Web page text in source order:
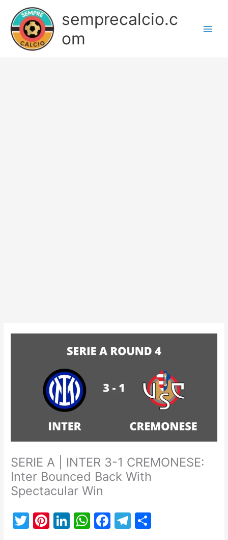
content
semprecalcio.c
om
SERIE A | INTER 3-1 CREMONESE:
Inter Bounced Back With
Spectacular Win
T
Pi Li W F
T